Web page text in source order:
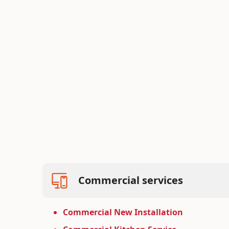
Commercial services
Commercial New Installation